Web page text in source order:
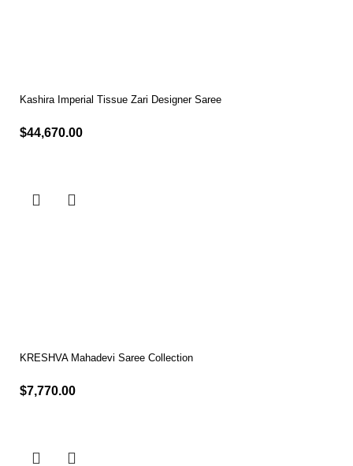
Kashira Imperial Tissue Zari Designer Saree
$44,670.00
KRESHVA Mahadevi Saree Collection
$7,770.00